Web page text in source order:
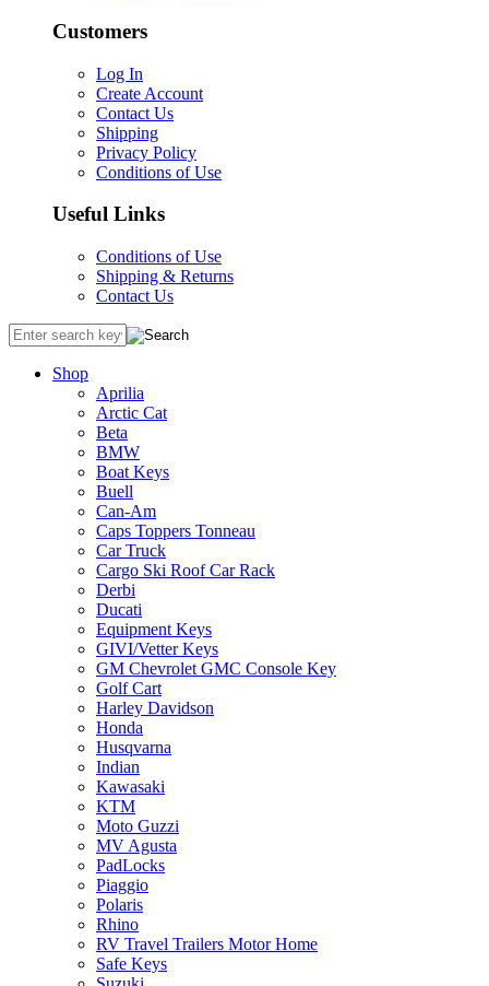
Customers
Log In
Create Account
Contact Us
Shipping
Privacy Policy
Conditions of Use
Useful Links
Conditions of Use
Shipping & Returns
Contact Us
Shop
Aprilia
Arctic Cat
Beta
BMW
Boat Keys
Buell
Can-Am
Caps Toppers Tonneau
Car Truck
Cargo Ski Roof Car Rack
Derbi
Ducati
Equipment Keys
GIVI/Vetter Keys
GM Chevrolet GMC Console Key
Golf Cart
Harley Davidson
Honda
Husqvarna
Indian
Kawasaki
KTM
Moto Guzzi
MV Agusta
PadLocks
Piaggio
Polaris
Rhino
RV Travel Trailers Motor Home
Safe Keys